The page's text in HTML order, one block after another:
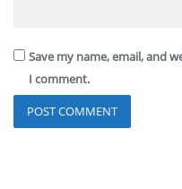
Save my name, email, and
I comment.